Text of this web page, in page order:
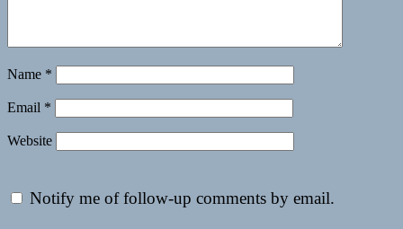
Name *
Email *
Website
Notify me of follow-up comments by email.